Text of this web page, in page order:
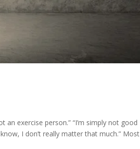
an exercise person.” “I’m simply not good
know, I don’t really matter that much.” Most